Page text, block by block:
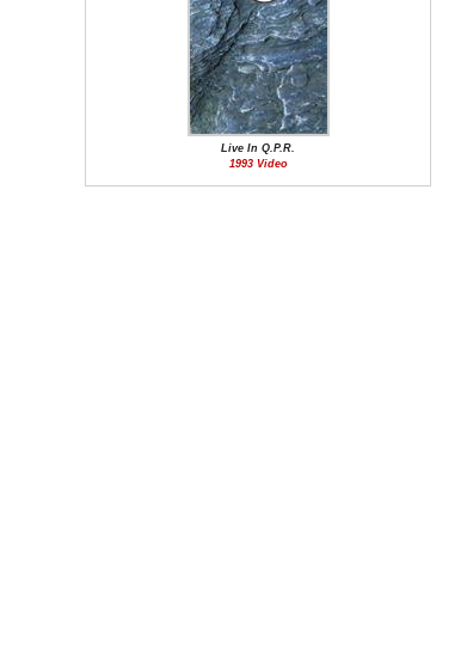
Live In Q.P.R.
1993 Video